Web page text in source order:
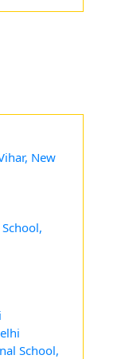
New
School,